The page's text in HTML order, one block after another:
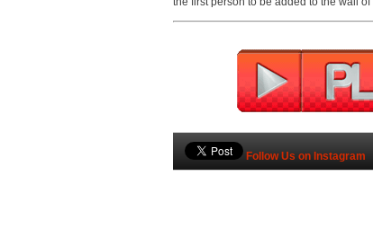
Follow Us on Instagram